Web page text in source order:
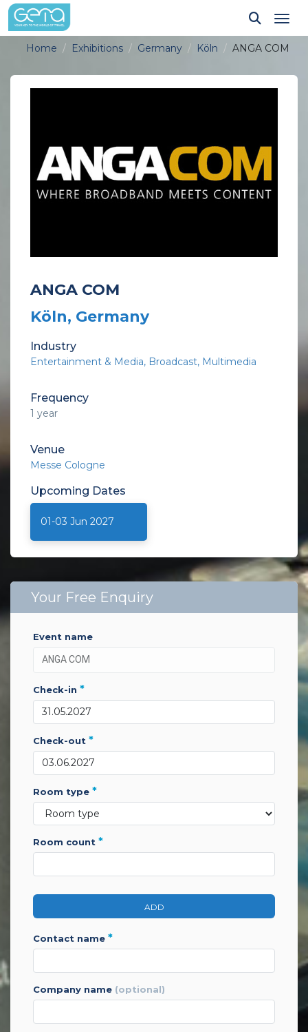
Home Exhibitions Germany Köln ANGA COM
ANGA COM
Köln, Germany
Industry
Entertainment & Media Broadcast, Multimedia
Frequency
1 year
Venue
Messe Cologne
Upcoming Dates
01-03 Jun 2027
Your Free Enquiry
event name
check-in *
check-out *
room type *
room count *
ADD
contact name *
company name (optional)